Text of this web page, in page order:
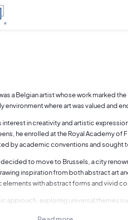
a Belgian artist whose work marked
environment where art was valued and
in creativity and artistic
he enrolled at the Royal Academy of
by academic conventions and sought
to move to Brussels, a city
inspiration from both abstract art
with abstract forms and vivid
approach, exploring universal themes